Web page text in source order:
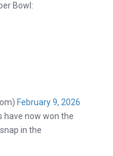
Bowl:
February 9, 2026
now won the
in the